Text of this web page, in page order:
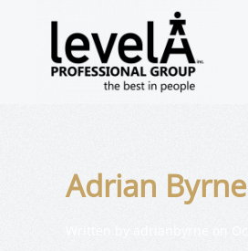
Adrian Byrne